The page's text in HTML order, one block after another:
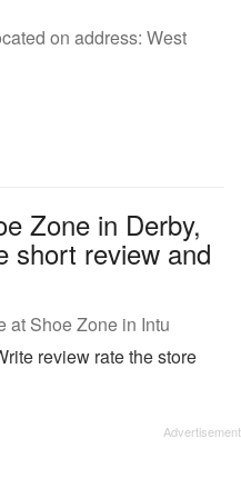
on address: West
Zone in Derby,
short review and
at Shoe Zone in Intu
review rate the store